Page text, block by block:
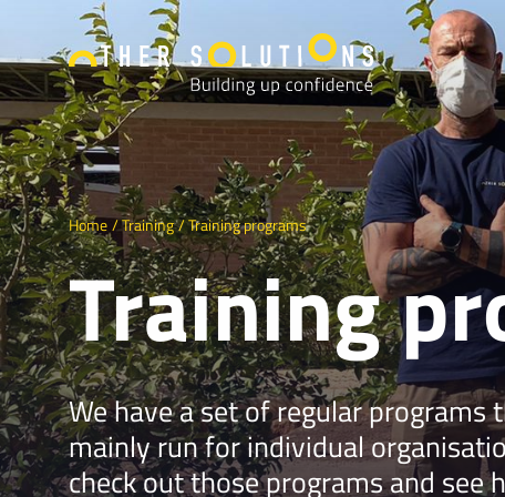
Home Training Training programs
Training
We have a set of regular programs
mainly run for individual
check out those programs and see